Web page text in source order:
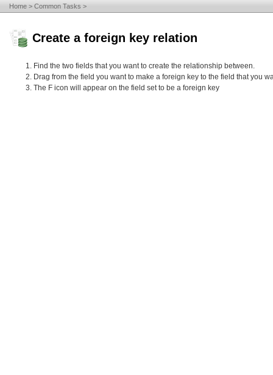
Home Common Tasks
Create a foreign key relation
Find the two fields that you want to create the relationship between.
Drag from the field you want to make a foreign key to the field that you
The F icon will appear on the field set to be a foreign key